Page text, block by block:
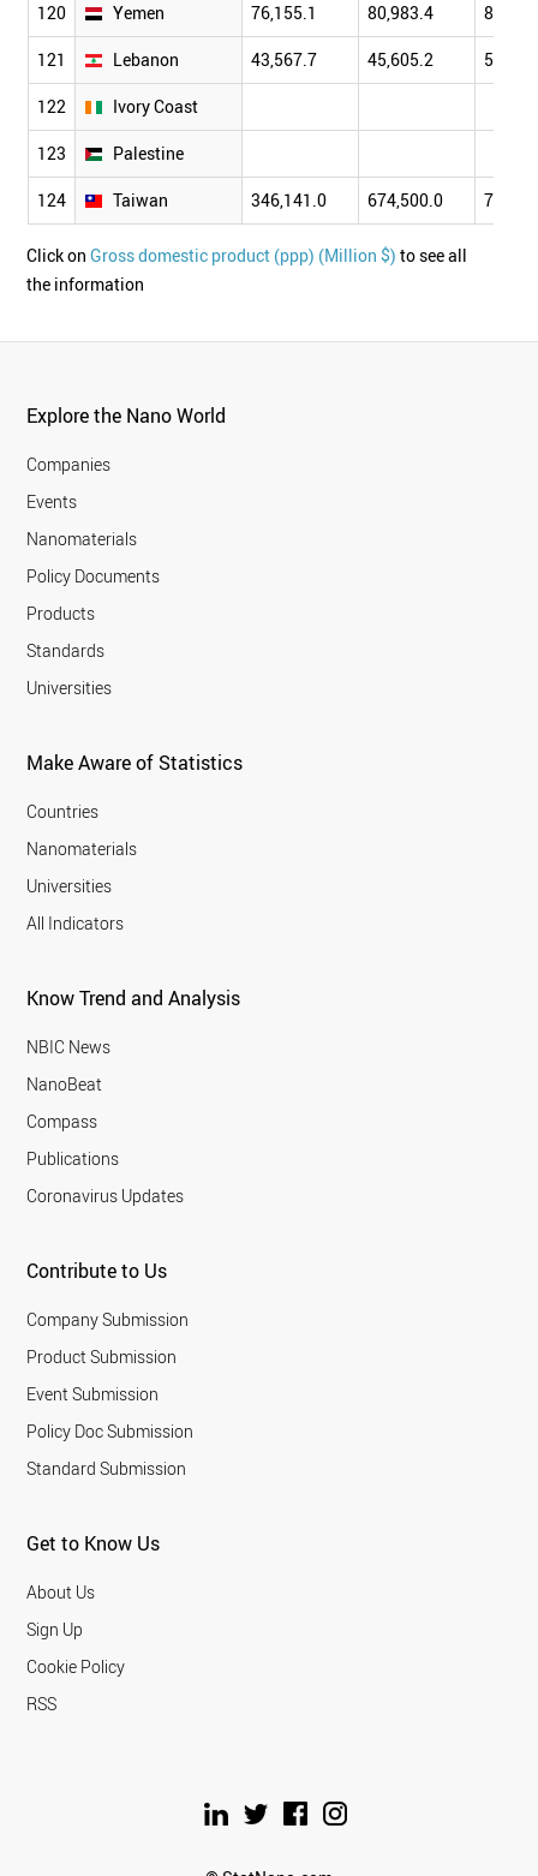
120 Yemen 76,155.1 80,983.4
121 Lebanon 43,567.7 45,605.2
122 Ivory Coast
123 Palestine
124 Taiwan 346,141.0 674,500.0
Click onGross domestic product (ppp) (Million $) to see all
the information
Explore the Nano World
Companies
Events
Nanomaterials
Policy Documents
Products
Standards
Universities
Make Aware of Statistics
Countries
Nanomaterials
Universities
All Indicators
Know Trend and Analysis
NBIC News
NanoBeat
Compass
Publications
Coronavirus Updates
Contribute to Us
Company Submission
Product Submission
Event Submission
Policy Doc Submission
Standard Submission
Get to Know Us
About Us
Sign Up
Cookie Policy
RSS